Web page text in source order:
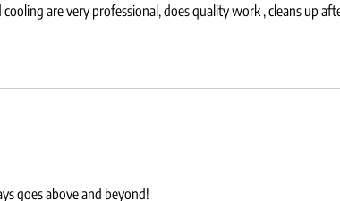
are very professional, does quality work , cleans up
goes above and beyond!